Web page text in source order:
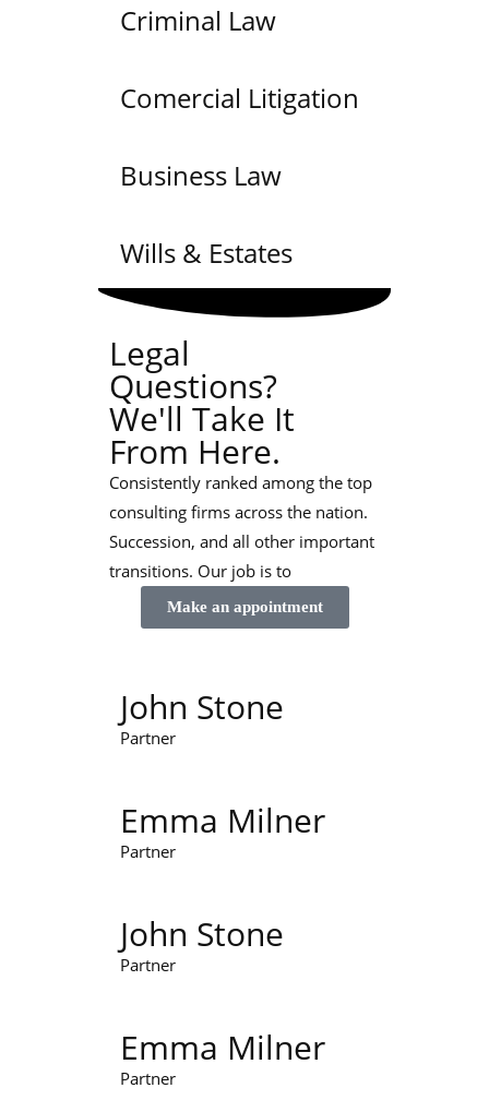
Criminal Law
Comercial Litigation
Business Law
Wills & Estates
Legal
Questions?
We'll Take It
From Here.
Consistently ranked among the top
consulting firms across the nation.
Succession, and all other important
transitions. Our job is to
Make an appointment
John Stone
Partner
Emma Milner
Partner
John Stone
Partner
Emma Milner
Partner